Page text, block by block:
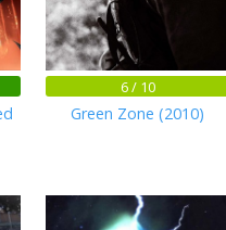
6 / 10
Green Zone (2010)